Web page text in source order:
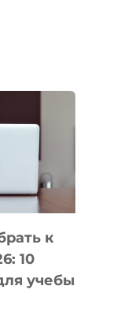
к
10
учебы